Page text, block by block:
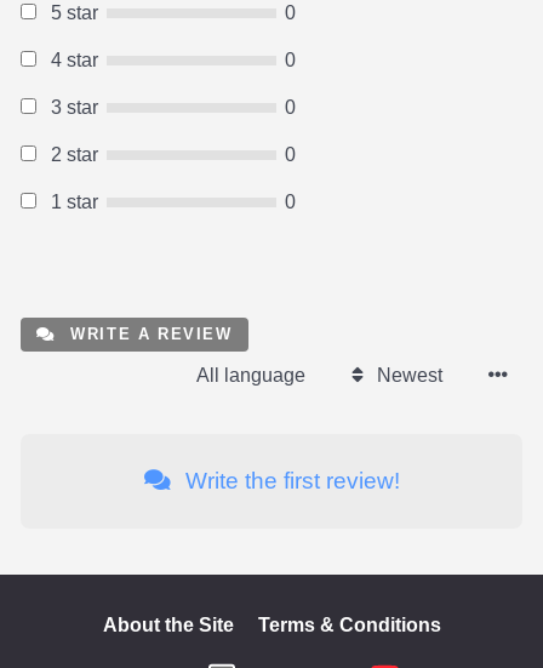
5 star 0
4 star 0
3 star 0
2 star 0
1 star 0
WRITE A REVIEW
All language Newest
Write the first review!
About the Site Terms & Conditions